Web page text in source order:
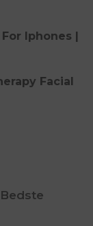
Iphones |
Facial